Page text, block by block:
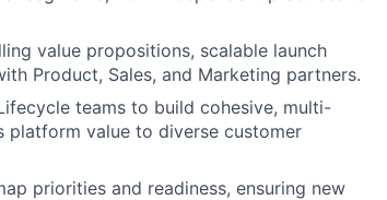
value propositions, scalable launch
Product, Sales, and Marketing partners.
teams to build cohesive, multi-
platform value to diverse customer
priorities and readiness, ensuring new